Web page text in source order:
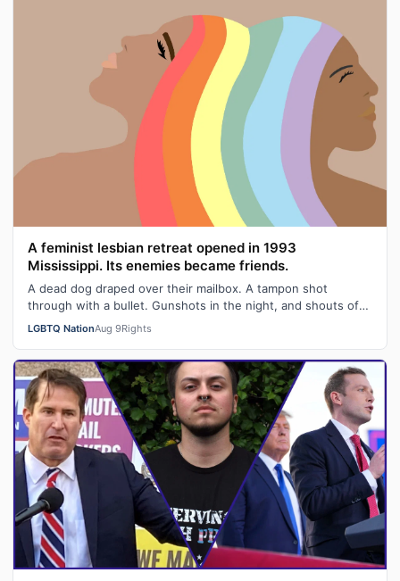
A feminist lesbian retreat opened in 1993
Mississippi. Its enemies became friends.
A dead dog draped over their mailbox. A tampon shot
through with a bullet. Gunshots in the night, and shouts of
"Damn queers!" from passing …
LGBTQ NationAug 9Rights